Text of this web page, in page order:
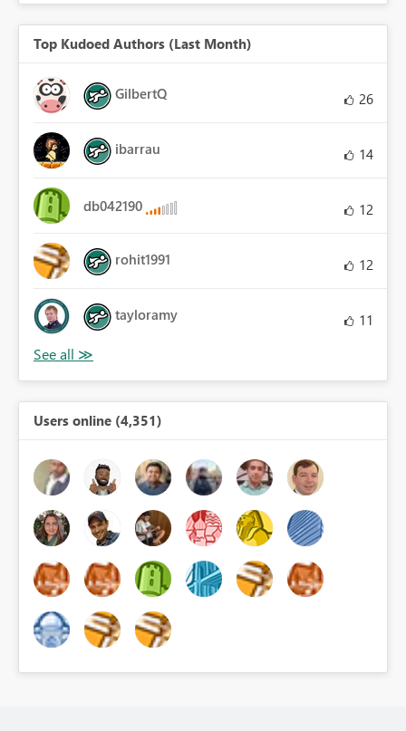
Top Kudoed Authors (Last Month)
GilbertQ 26
ibarrau 14
db042190 12
rohit1991 12
tayloramy 11
Users online (4,351)